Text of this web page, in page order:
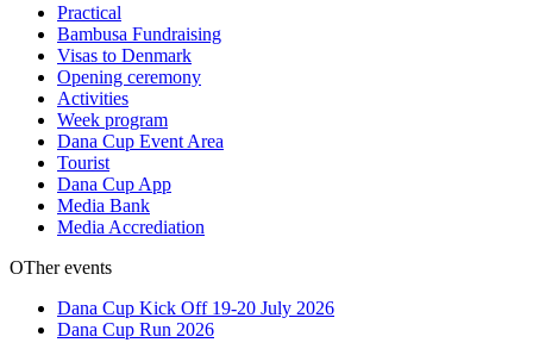
Practical
Bambusa Fundraising
Visas to Denmark
Opening ceremony
Activities
Week program
Dana Cup Event Area
Tourist
Dana Cup App
Media Bank
Media Accrediation
OTher events
Dana Cup Kick Off 19-20 July 2026
Dana Cup Run 2026